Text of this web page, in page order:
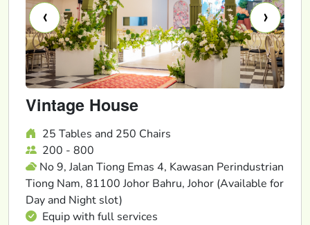
‹ ›
Vintage House
25 Tables and 250 Chairs
200 - 800
No 9, Jalan Tiong Emas 4, Kawasan Perindustrian
Tiong Nam, 81100 Johor Bahru, Johor (Available for
Day and Night slot)
Equip with full services